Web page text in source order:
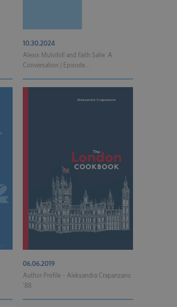
10.30.2024
Alexis Mulvihill and Faith Salie: A
Conversation | Episode...
06.06.2019
Author Profile – Aleksandra Crapanzano
’88